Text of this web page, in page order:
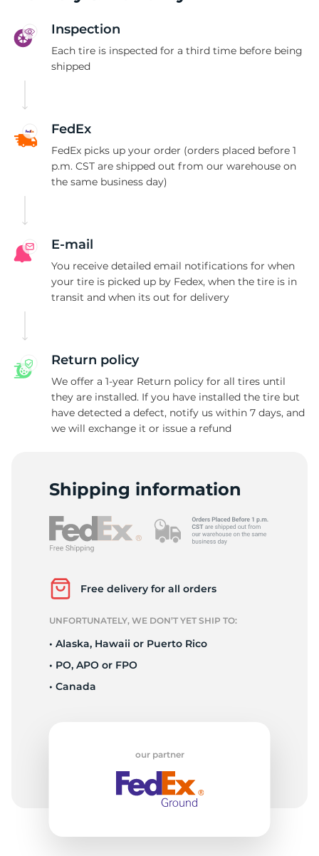
Inspection
Each tire is inspected for a third time before being
shipped
FedEx
FedEx picks up your order (orders placed before 1
p.m. CST are shipped out from our warehouse on
the same business day)
E-mail
You receive detailed email notifications for when
your tire is picked up by Fedex, when the tire is in
transit and when its out for delivery
Return policy
We offer a 1-year Return policy for all tires until
they are installed. If you have installed the tire but
have detected a defect, notify us within 7 days, and
we will exchange it or issue a refund
Shipping information
Free delivery for all orders
UNFORTUNATELY, WE DON’T YET SHIP TO:
• Alaska, Hawaii or Puerto Rico
• PO, APO or FPO
• Canada
our partner